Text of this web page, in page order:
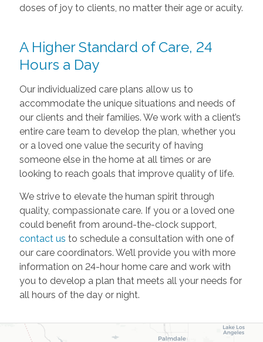
doses of joy to clients, no matter their age or acuity.
A Higher Standard of Care, 24
Hours a Day
Our individualized care plans allow us to
accommodate the unique situations and needs of
our clients and their families. We work with a client’s
entire care team to develop the plan, whether you
or a loved one value the security of having
someone else in the home at all times or are
looking to reach goals that improve quality of life.
We strive to elevate the human spirit through
quality, compassionate care. If you or a loved one
could benefit from around-the-clock support,
contact us to schedule a consultation with one of
our care coordinators. We’ll provide you with more
information on 24-hour home care and work with
you to develop a plan that meets all your needs for
all hours of the day or night.